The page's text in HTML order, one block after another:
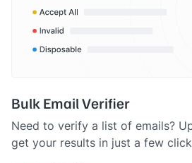
Bulk Email Verifier
Need to verify a list of emails?
get your results in just a few